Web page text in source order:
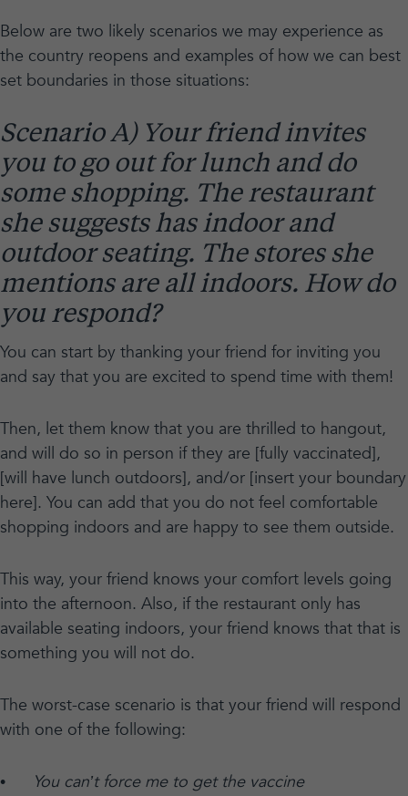
Below are two likely scenarios we may experience as
the country reopens and examples of how we can best
set boundaries in those situations:
Scenario A) Your friend invites
you to go out for lunch and do
some shopping. The restaurant
she suggests has indoor and
outdoor seating. The stores she
mentions are all indoors. How do
you respond?
You can start by thanking your friend for inviting you
and say that you are excited to spend time with them!
Then, let them know that you are thrilled to hangout,
and will do so in person if they are [fully vaccinated],
[will have lunch outdoors], and/or [insert your boundary
here]. You can add that you do not feel comfortable
shopping indoors and are happy to see them outside.
This way, your friend knows your comfort levels going
into the afternoon. Also, if the restaurant only has
available seating indoors, your friend knows that that is
something you will not do.
The worst-case scenario is that your friend will respond
with one of the following:
• You can’t force me to get the vaccine